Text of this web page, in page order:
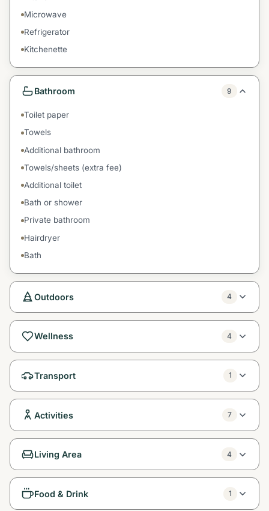
Microwave
Refrigerator
Kitchenette
Bathroom 9
Toilet paper
Towels
Additional bathroom
Towels/sheets (extra fee)
Additional toilet
Bath or shower
Private bathroom
Hairdryer
Bath
Outdoors 4
Wellness 4
Transport 1
Activities 7
Living Area 4
Food & Drink 1